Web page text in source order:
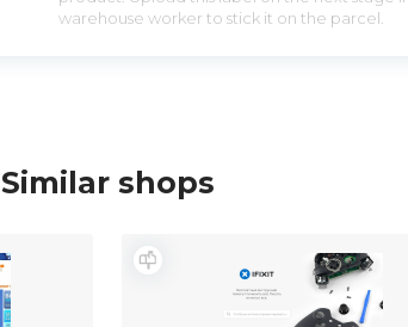
warehouse worker to stick it on the parcel.
Similar shops